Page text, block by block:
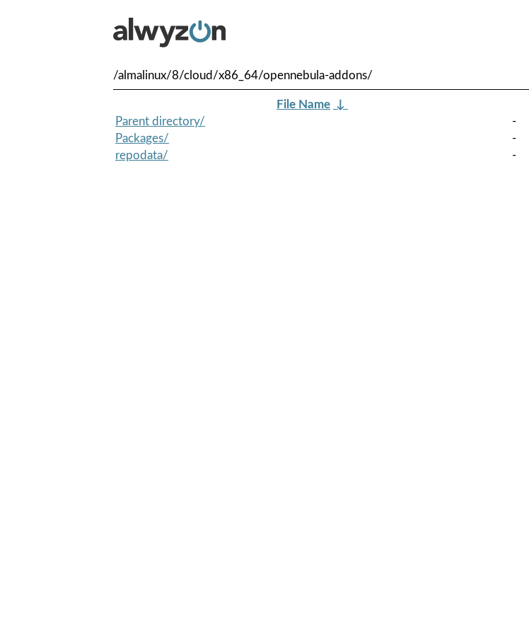
/almalinux/8/cloud/x86_64/opennebula-addons/
File Name ↓
Parent directory/
-
Packages/
-
repodata/
-